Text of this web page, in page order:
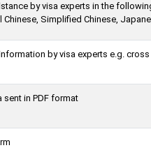
by visa experts in the
Simplified Chinese,
by visa experts e.g.
sent in PDF format